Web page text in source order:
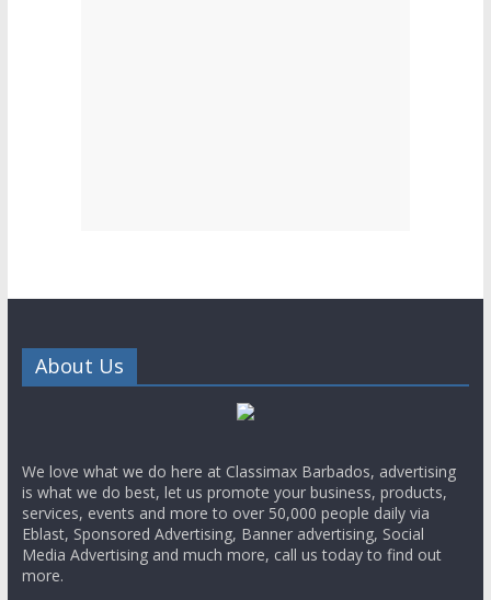
About Us
We love what we do here at Classimax Barbados, advertising
is what we do best, let us promote your business, products,
services, events and more to over 50,000 people daily via
Eblast, Sponsored Advertising, Banner advertising, Social
Media Advertising and much more, call us today to find out
more.